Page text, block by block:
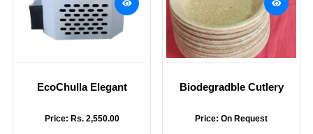
EcoChulla Elegant
Price: Rs. 2,550.00
Biodegradble Cutlery
Price: On Request